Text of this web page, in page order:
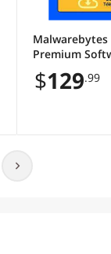
Malwarebytes
Premium
Devices, 1
Download]
$129.99